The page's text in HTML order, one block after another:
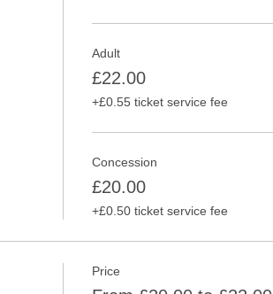
Adult
£22.00
+£0.55 ticket service fee
Concession
£20.00
+£0.50 ticket service fee
Price